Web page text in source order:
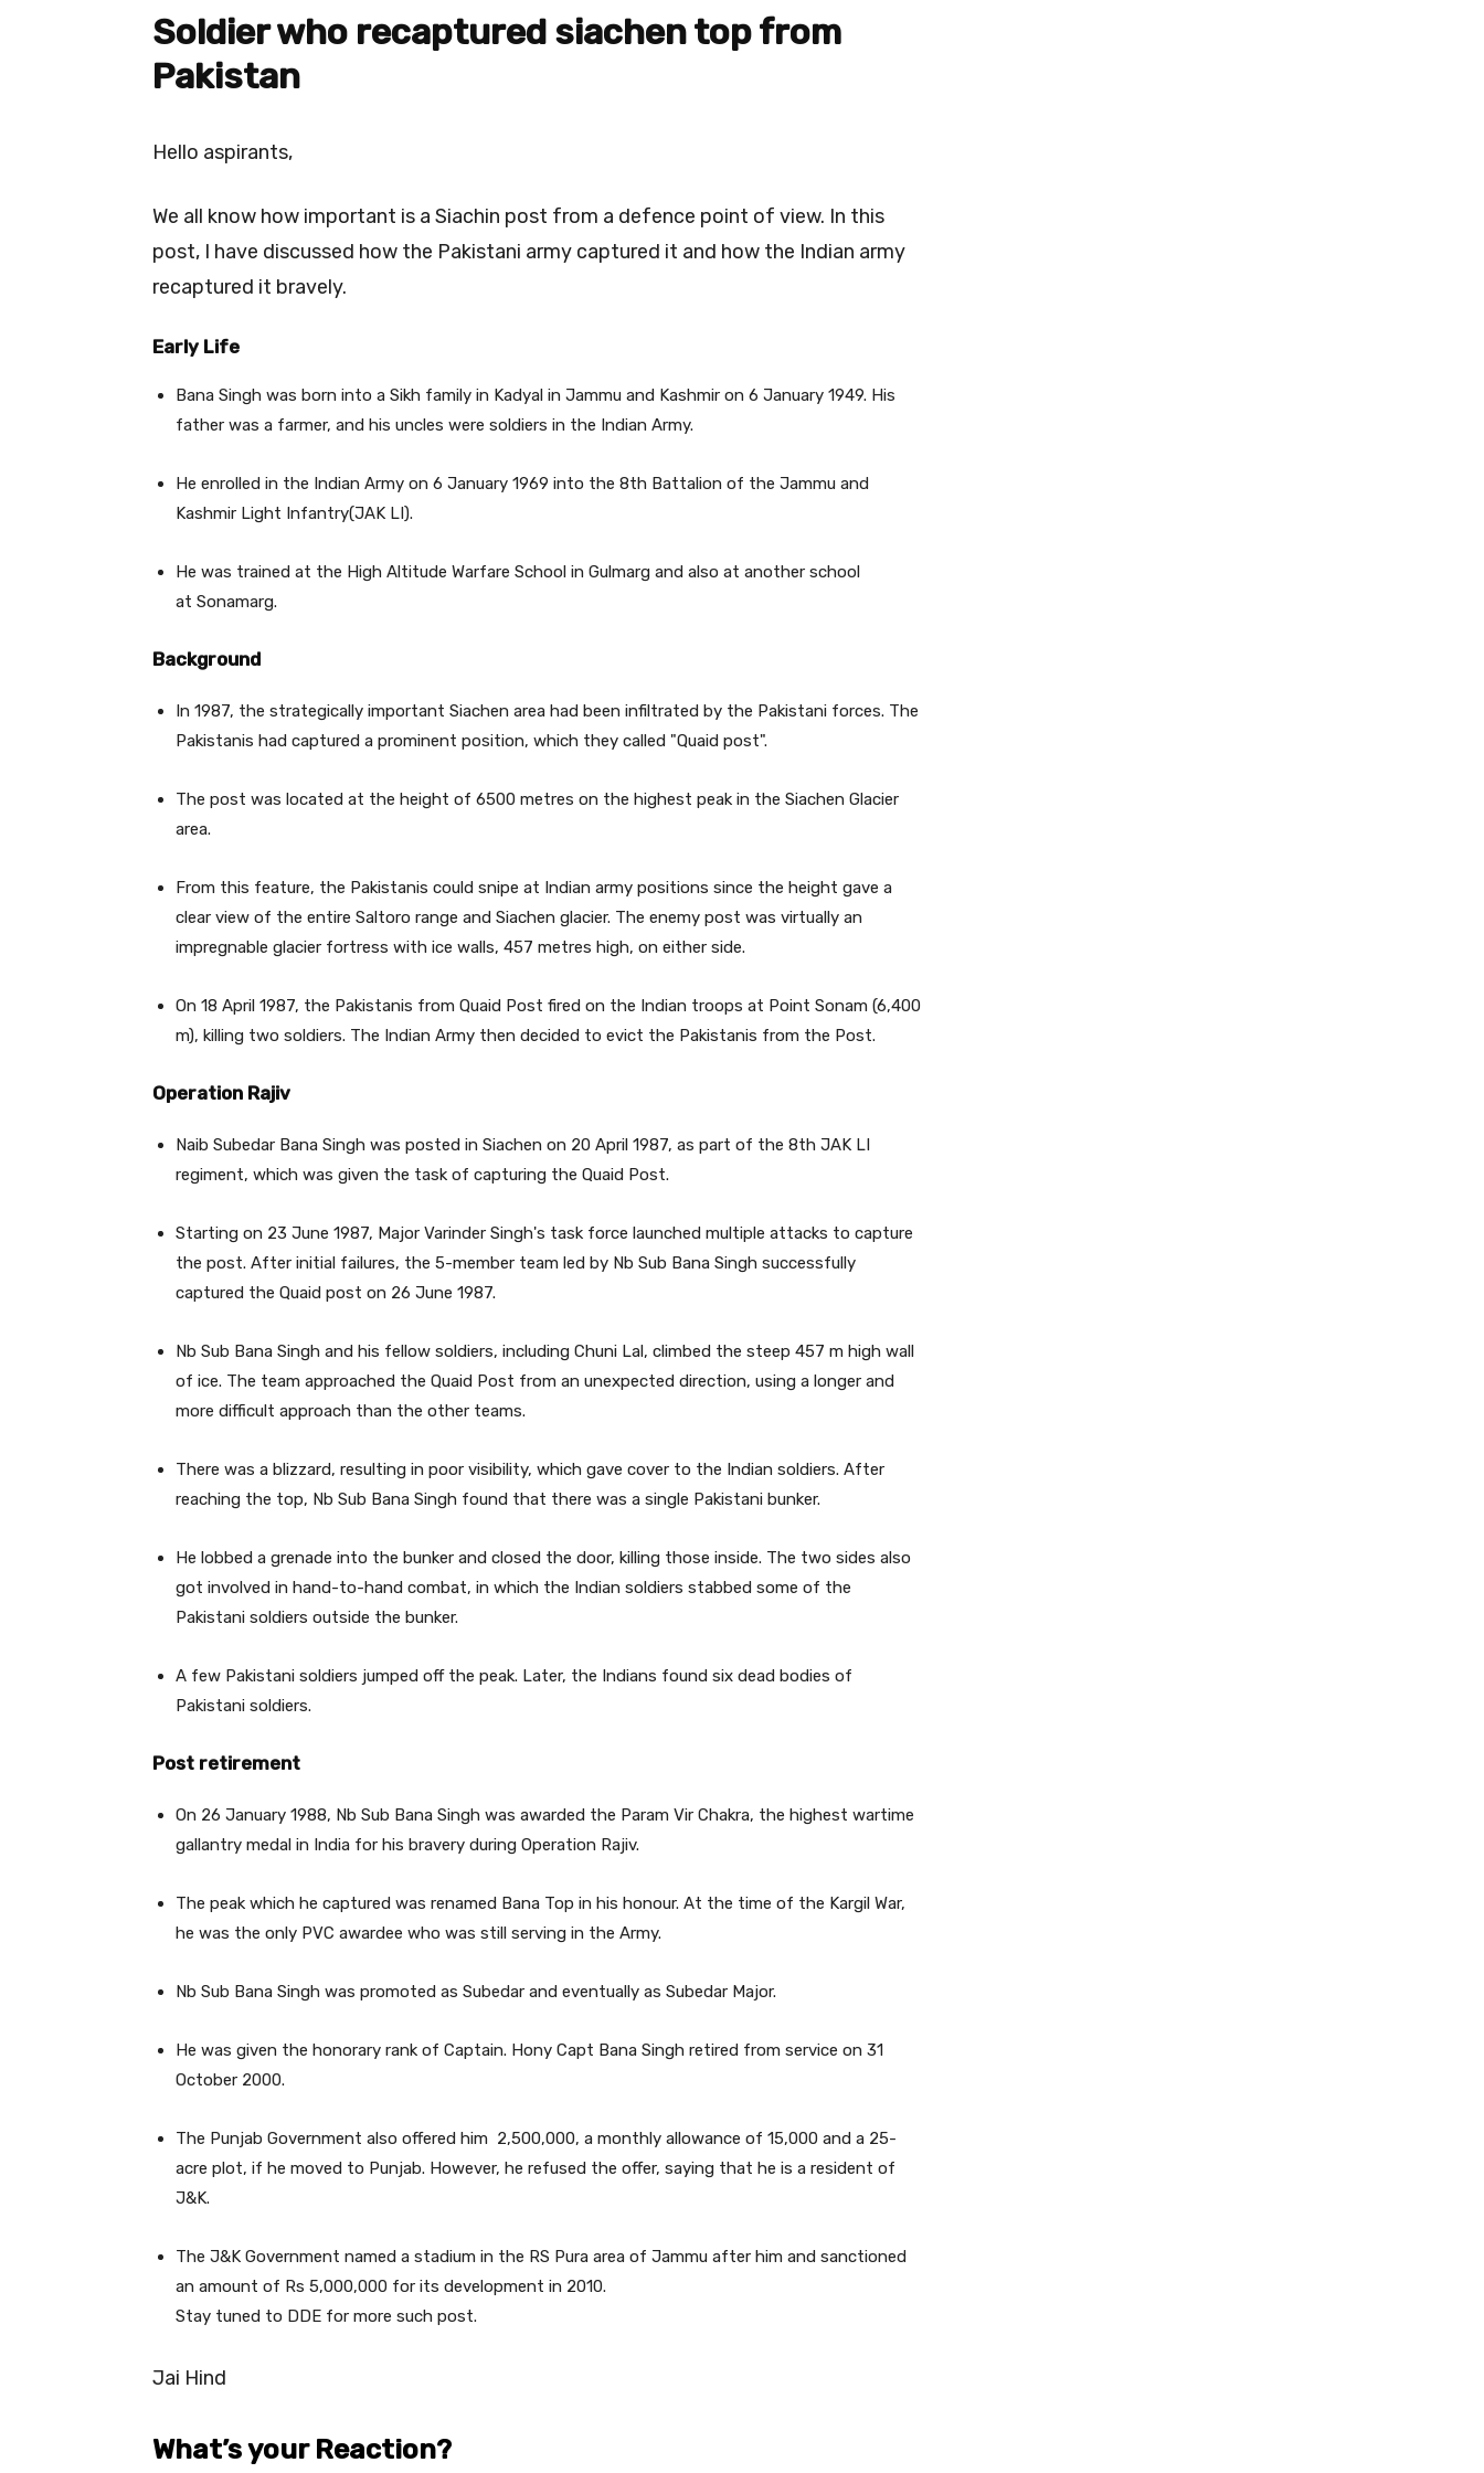
Soldierwho recaptured siachentop from
Pakistan
Hello aspirants,
We all know how important is a Siachin post from a defence point of view. In this
post, I have discussed how the Pakistani army captured it and how the Indian army
recaptured it bravely.
Early Life
Bana Singh was born into a Sikh family in Kadyal in Jammu and Kashmir on 6 January 1949. His
father was a farmer, and his uncles were soldiers in the Indian Army.
He enrolled in the Indian Army on 6 January 1969 into the 8th Battalion of the Jammu and
Kashmir Light Infantry(JAK LI).
He was trained at the High Altitude Warfare School in Gulmarg and also at another school
at Sonamarg.
Background
In 1987, the strategically important Siachen area had been infiltrated by the Pakistani forces. The
Pakistanis had captured a prominent position, which they called "Quaid post".
The post was located at the height of 6500 metres on the highest peak in the Siachen Glacier
area.
From this feature, the Pakistanis could snipe at Indian army positions since the height gave a
clear view of the entire Saltoro range and Siachen glacier. The enemy post was virtually an
impregnable glacier fortress with ice walls, 457 metres high, on either side.
On 18 April 1987, the Pakistanis from Quaid Post fired on the Indian troops at Point Sonam (6,400
m), killing two soldiers. The Indian Army then decided to evict the Pakistanis from the Post.
Operation Rajiv
Naib Subedar Bana Singh was posted in Siachen on 20 April 1987, as part of the 8th JAK LI
regiment, which was given the task of capturing the Quaid Post.
Starting on 23 June 1987, Major Varinder Singh's task force launched multiple attacks to capture
the post. After initial failures, the 5-member team led by Nb Sub Bana Singh successfully
captured the Quaid post on 26 June 1987.
Nb Sub Bana Singh and his fellow soldiers, including Chuni Lal, climbed the steep 457 m high wall
of ice. The team approached the Quaid Post from an unexpected direction, using a longer and
more difficult approach than the other teams.
There was a blizzard, resulting in poor visibility, which gave cover to the Indian soldiers. After
reaching the top, Nb Sub Bana Singh found that there was a single Pakistani bunker.
He lobbed a grenade into the bunker and closed the door, killing those inside. The two sides also
got involved in hand-to-hand combat, in which the Indian soldiers stabbed some of the
Pakistani soldiers outside the bunker.
A few Pakistani soldiers jumped off the peak. Later, the Indians found six dead bodies of
Pakistani soldiers.
Post retirement
On 26 January 1988, Nb Sub Bana Singh was awarded the Param Vir Chakra, the highest wartime
gallantry medal in India for his bravery during Operation Rajiv.
The peak which he captured was renamed Bana Top in his honour. At the time of the Kargil War,
he was the only PVC awardee who was still serving in the Army.
Nb Sub Bana Singh was promoted as Subedar and eventually as Subedar Major.
He was given the honorary rank of Captain. Hony Capt Bana Singh retired from service on 31
October 2000.
The Punjab Government also offered him 2,500,000, a monthly allowance of 15,000 and a 25-
acre plot, if he moved to Punjab. However, he refused the offer, saying that he is a resident of
J&K.
The J&K Government named a stadium in the RS Pura area of Jammu after him and sanctioned
an amount of Rs 5,000,000 for its development in 2010.
Stay tuned to DDE for more such post.
Jai Hind
What’s your Reaction?